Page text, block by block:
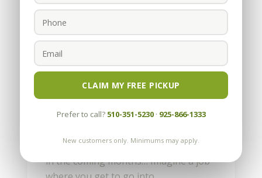
CLAIM MY FREE PICKUP
Prefer to call? 510-351-5230· 925-866-1333
New customers only. Minimums may apply.
Our First First Blog Entry
Imagine a job where you get to go into
amazing, high-end homes, see
spectacular views and talk with a wide
is the first of many blogs we’ll be doing
in the coming months… Imagine a job